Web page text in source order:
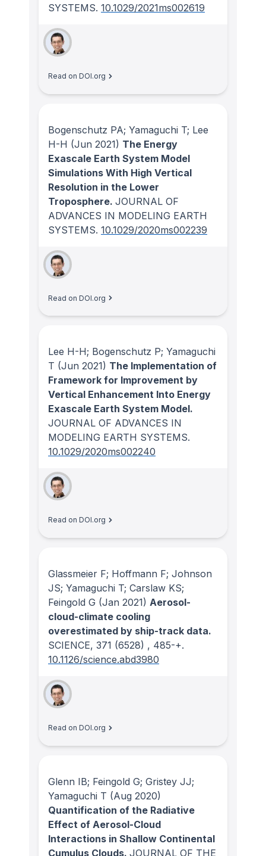
SYSTEMS. 10.1029/2021ms002619
Read on DOI.org
Bogenschutz PA; Yamaguchi T; Lee
H-H (Jun 2021) The Energy
Exascale Earth System Model
Simulations With High Vertical
Resolution in the Lower
Troposphere. JOURNAL OF
ADVANCES IN MODELING EARTH
SYSTEMS. 10.1029/2020ms002239
Read on DOI.org
Lee H-H; Bogenschutz P; Yamaguchi
T (Jun 2021) The Implementation of
Framework for Improvement by
Vertical Enhancement Into Energy
Exascale Earth System Model.
JOURNAL OF ADVANCES IN
MODELING EARTH SYSTEMS.
10.1029/2020ms002240
Read on DOI.org
Glassmeier F; Hoffmann F; Johnson
JS; Yamaguchi T; Carslaw KS;
Feingold G (Jan 2021) Aerosol-
cloud-climate cooling
overestimated by ship-track data.
SCIENCE, 371 (6528) , 485-+.
10.1126/science.abd3980
Read on DOI.org
Glenn IB; Feingold G; Gristey JJ;
Yamaguchi T (Aug 2020)
Quantification of the Radiative
Effect of Aerosol-Cloud
Interactions in Shallow Continental
Cumulus Clouds. JOURNAL OF THE